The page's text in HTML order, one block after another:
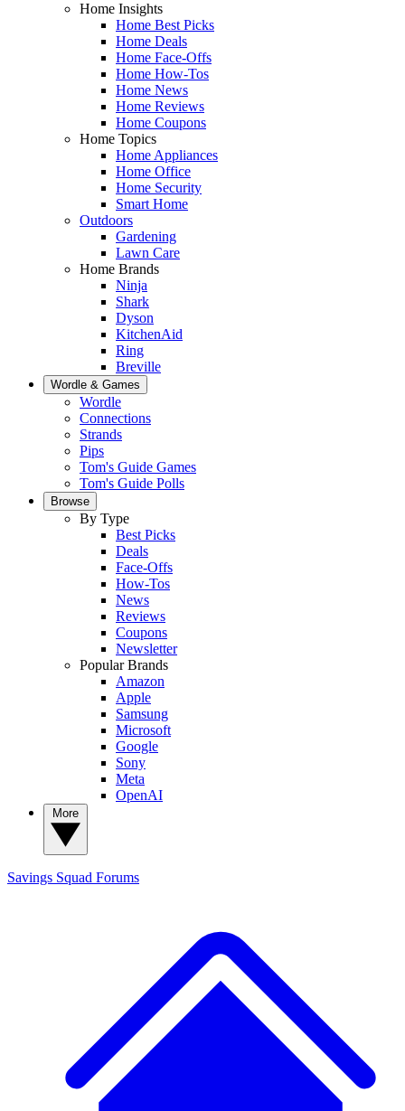
Home Insights
Home Best Picks
Home Deals
Home Face-Offs
Home How-Tos
Home News
Home Reviews
Home Coupons
Home Topics
Home Appliances
Home Office
Home Security
Smart Home
Outdoors
Gardening
Lawn Care
Home Brands
Ninja
Shark
Dyson
KitchenAid
Ring
Breville
Wordle & Games
Wordle
Connections
Strands
Pips
Tom's Guide Games
Tom's Guide Polls
Browse
By Type
Best Picks
Deals
Face-Offs
How-Tos
News
Reviews
Coupons
Newsletter
Popular Brands
Amazon
Apple
Samsung
Microsoft
Google
Sony
Meta
OpenAI
Savings Squad Forums